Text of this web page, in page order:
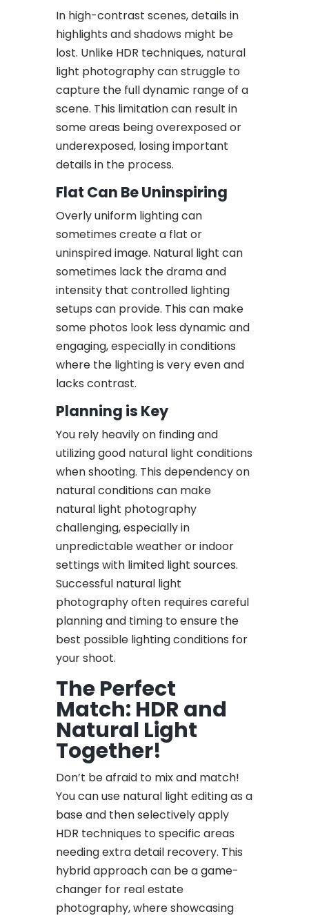
In high-contrast scenes, details in
highlights and shadows might be
lost. Unlike HDR techniques, natural
light photography can struggle to
capture the full dynamic range of a
scene. This limitation can result in
some areas being overexposed or
underexposed, losing important
details in the process.
Flat Can Be Uninspiring
Overly uniform lighting can
sometimes create a flat or
uninspired image. Natural light can
sometimes lack the drama and
intensity that controlled lighting
setups can provide. This can make
some photos look less dynamic and
engaging, especially in conditions
where the lighting is very even and
lacks contrast.
Planning is Key
You rely heavily on finding and
utilizing good natural light conditions
when shooting. This dependency on
natural conditions can make
natural light photography
challenging, especially in
unpredictable weather or indoor
settings with limited light sources.
Successful natural light
photography often requires careful
planning and timing to ensure the
best possible lighting conditions for
your shoot.
The Perfect
Match: HDR and
Natural Light
Together!
Don’t be afraid to mix and match!
You can use natural light editing as a
base and then selectively apply
HDR techniques to specific areas
needing extra detail recovery. This
hybrid approach can be a game-
changer for real estate
photography, where showcasing